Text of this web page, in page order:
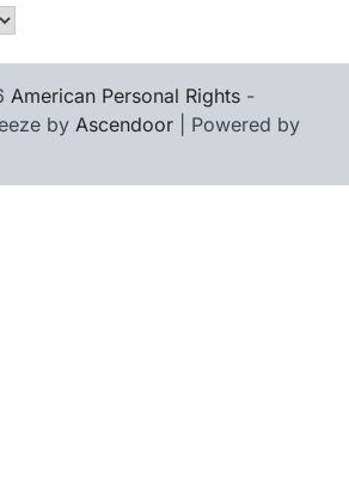
American Personal Rights -
by Ascendoor | Powered by